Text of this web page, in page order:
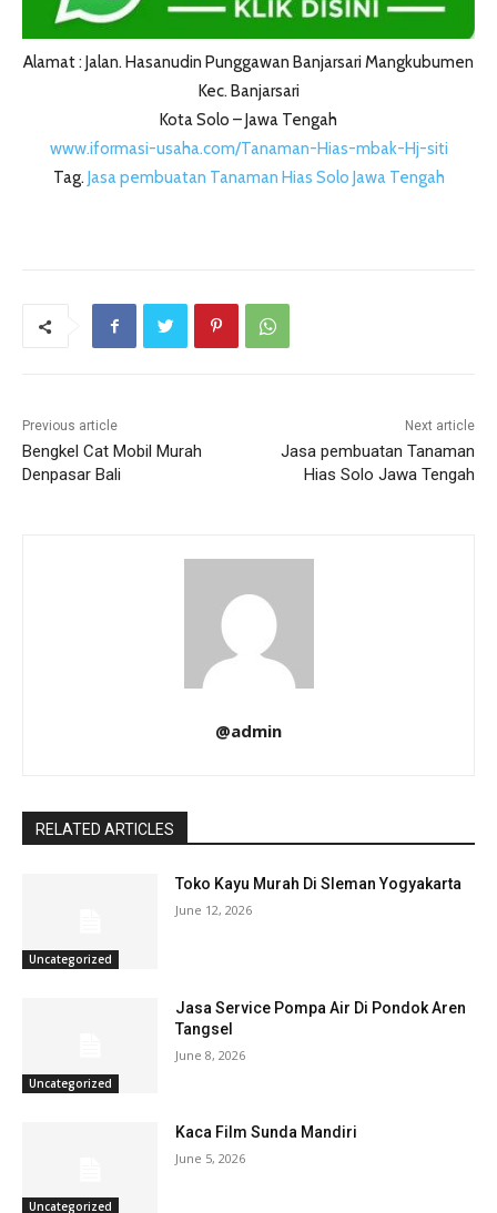
Alamat : Jalan. Hasanudin Punggawan Banjarsari Mangkubumen
Kec. Banjarsari
Kota Solo – Jawa Tengah
www.iformasi-usaha.com/Tanaman-Hias-mbak-Hj-siti
Tag. Jasa pembuatan Tanaman Hias Solo Jawa Tengah
Previous article
Bengkel Cat Mobil Murah
Denpasar Bali
Next article
Jasa pembuatan Tanaman
Hias Solo Jawa Tengah
@admin
RELATED ARTICLES
Uncategorized
Toko Kayu Murah Di Sleman Yogyakarta
June 12, 2026
Uncategorized
Jasa Service Pompa Air Di Pondok Aren
Tangsel
June 8, 2026
Uncategorized
Kaca Film Sunda Mandiri
June 5, 2026